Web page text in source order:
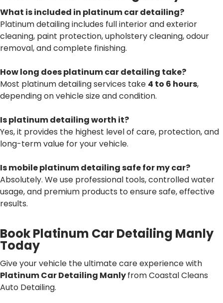
What is included in platinum car detailing?
Platinum detailing includes full interior and exterior
cleaning, paint protection, upholstery cleaning, odour
removal, and complete finishing.
How long does platinum car detailing take?
Most platinum detailing services take 4 to 6 hours,
depending on vehicle size and condition.
Is platinum detailing worth it?
Yes, it provides the highest level of care, protection, and
long-term value for your vehicle.
Is mobile platinum detailing safe for my car?
Absolutely. We use professional tools, controlled water
usage, and premium products to ensure safe, effective
results.
Book Platinum Car Detailing Manly
Today
Give your vehicle the ultimate care experience with
Platinum Car Detailing Manlyfrom Coastal Cleans
Auto Detailing.